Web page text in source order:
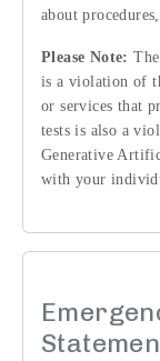
about
Please Note:
is a violation of
or services that
tests is also a
Generative
with your